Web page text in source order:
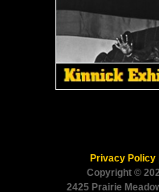
Privacy Policy|
Copyright ©
2425 Prairie